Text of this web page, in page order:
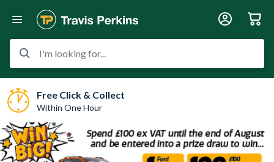
I'm looking for...
Free Click & Collect
Within One Hour